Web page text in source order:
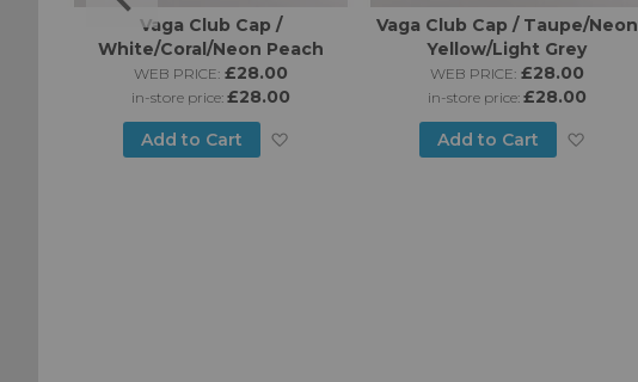
Vaga Club Cap /
White/Coral/Neon Peach
WEB PRICE: £28.00
in-store price: £28.00
Add to Cart
Vaga Club Cap / Taupe/Neon
Yellow/Light Grey
WEB PRICE: £28.00
in-store price: £28.00
Add to Cart